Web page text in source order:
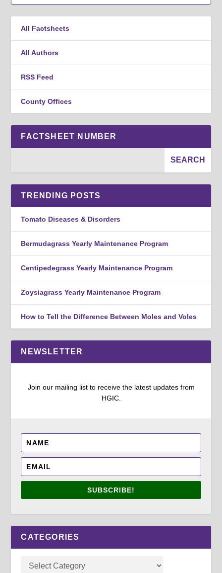
All Factsheets
All Authors
RSS Feed
County Offices
FACTSHEET NUMBER
TRENDING POSTS
Tomato Diseases & Disorders
Bermudagrass Yearly Maintenance Program
Centipedegrass Yearly Maintenance Program
Zoysiagrass Yearly Maintenance Program
How to Tell the Difference Between Moles and Voles
NEWSLETTER
Join our mailing list to receive the latest updates from
HGIC.
SUBSCRIBE!
CATEGORIES